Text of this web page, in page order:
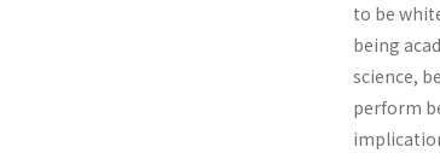
to be
being
science,
perform